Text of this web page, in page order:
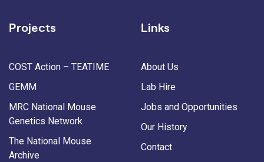
Projects
COST Action – TEATIME
GEMM
MRC National Mouse
Genetics Network
The National Mouse
Archive
Links
About Us
Lab Hire
Jobs and Opportunities
Our History
Contact